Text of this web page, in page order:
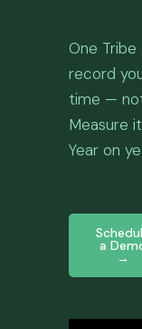
One
record
time —
Measure
Year on
a
→